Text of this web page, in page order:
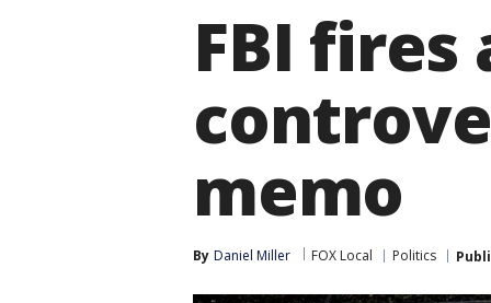
FBI
memo
By Daniel Miller FOX Local Politics